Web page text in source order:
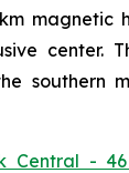
magnetic
center.
southern
Central -